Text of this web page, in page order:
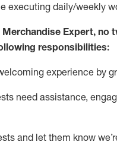
executing daily/weekly
Merchandise Expert, no
responsibilities:
experience by
needassistance,
and let them know